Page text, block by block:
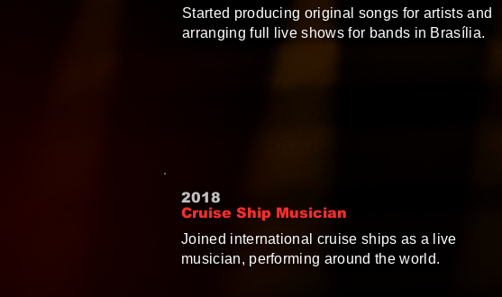
Started producing original songs for artists and
arranging full live shows for bands in Brasília.
2018
Cruise Ship Musician
Joined international cruise ships as a live
musician, performing around the world.